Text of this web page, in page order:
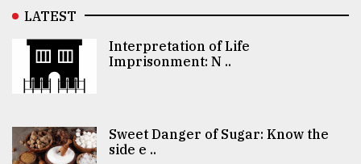
LATEST
Interpretation of Life
Imprisonment: N ..
Sweet Danger of Sugar: Know the
side e ..